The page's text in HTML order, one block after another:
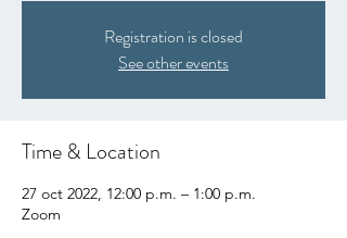
Registration is closed
See other events
Time & Location
27 oct 2022, 12:00 p.m. – 1:00 p.m.
Zoom